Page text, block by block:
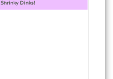
Shrinky Dinks!